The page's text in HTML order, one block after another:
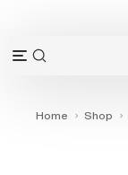
content
Open
menu
OPEN
BAR
Home Shop